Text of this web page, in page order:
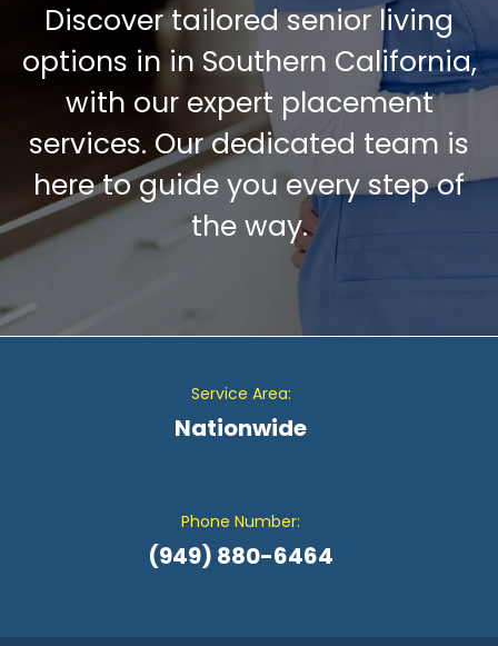
Discover tailored senior living
options in in Southern California,
with our expert placement
services. Our dedicated team is
here to guide you every step of
the way.
Service Area:
Nationwide
Phone Number:
(949) 880-6464